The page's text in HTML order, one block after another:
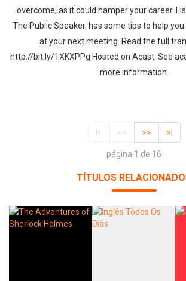
overcome, as it could hamper your career.
The Public Speaker, has some tips to help
at your next meeting. Read the full
http://bit.ly/1XKXPPg Hosted on Acast. See
more information.
|< << >> >|
página 1 de 16
TÍTULOS